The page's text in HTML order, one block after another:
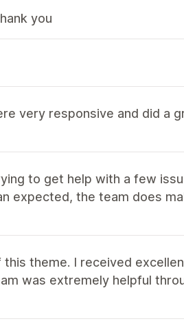
you
very responsive and did a
to get help with a few
expected, the team does
theme. I received
was extremely helpful